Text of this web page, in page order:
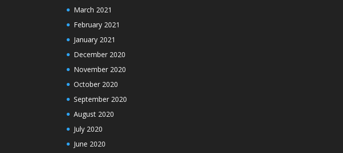
March 2021
February 2021
January 2021
December 2020
November 2020
October 2020
September 2020
August 2020
July 2020
June 2020